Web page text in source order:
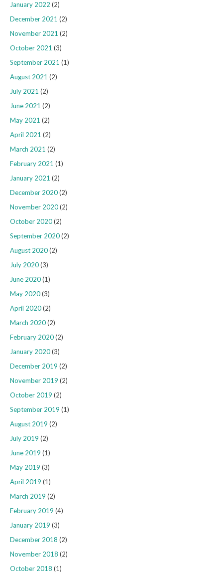
January 2022 (2)
December 2021 (2)
November 2021 (2)
October 2021 (3)
September 2021 (1)
August 2021 (2)
July 2021 (2)
June 2021 (2)
May 2021 (2)
April 2021 (2)
March 2021 (2)
February 2021 (1)
January 2021 (2)
December 2020(2)
November 2020(2)
October 2020(2)
September 2020(2)
August 2020(2)
July 2020(3)
June 2020(1)
May 2020(3)
April 2020(2)
March 2020(2)
February 2020(2)
January 2020(3)
December 2019 (2)
November 2019 (2)
October 2019 (2)
September 2019 (1)
August 2019 (2)
July 2019 (2)
June 2019 (1)
May 2019 (3)
April 2019 (1)
March 2019 (2)
February 2019 (4)
January 2019 (3)
December 2018 (2)
November 2018 (2)
October 2018 (1)